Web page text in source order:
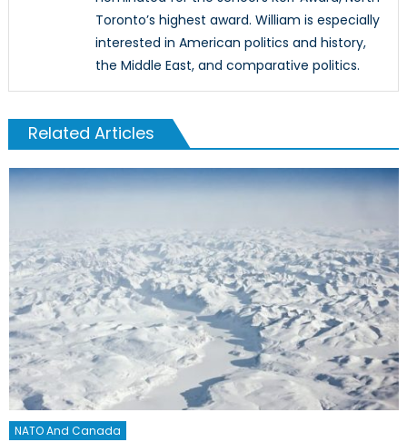
Toronto’s highest award. William is especially
interested in American politics and history,
the Middle East, and comparative politics.
Related Articles
NATO And Canada